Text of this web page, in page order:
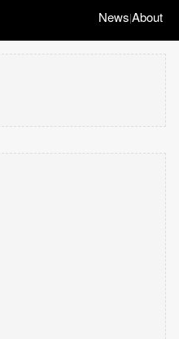
News|About